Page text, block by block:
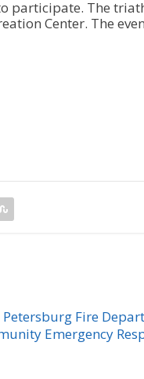
participate. The
Center. The
Petersburg Fire
Emergency